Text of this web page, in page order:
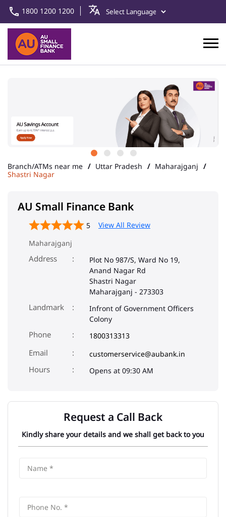
1800 1200 1200
Branch/ATMs near me Uttar Pradesh
Maharajganj
Shastri Nagar
AU Small Finance Bank
5
View All Review
Maharajganj
Address
Plot No 987/S, Ward No 19,
Anand Nagar Rd
Shastri Nagar
Maharajganj - 273303
Landmark
Infront of Government Officers
Colony
Phone 1800313313
Email
customerservice@aubank.in
Opens at 09:30 AM
Request a Call Back
Kindly share your details and we shall get back to you